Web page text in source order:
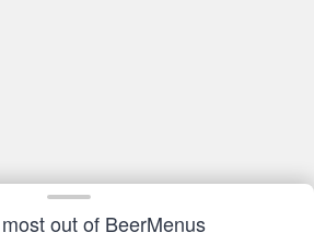
out of BeerMenus